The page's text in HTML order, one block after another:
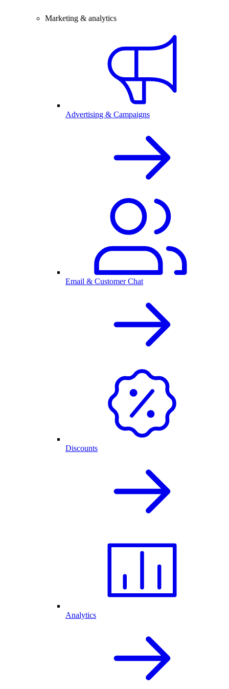
Marketing & analytics
Advertising & Campaigns
Email & Customer Chat
Discounts
Analytics